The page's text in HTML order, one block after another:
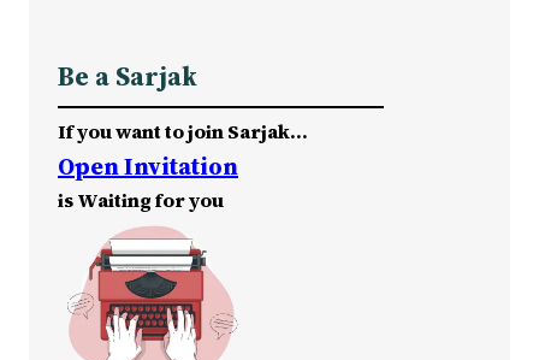
Be a Sarjak
If you want to join Sarjak…
Open Invitation
is Waiting for you